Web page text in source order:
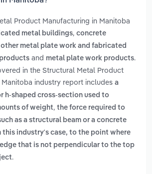
Product Manufacturing in Manitoba
metal buildings, concrete
other metal plate work and fabricated
and metal plate work products.
in the Structural Metal Product
industry report includes a
h-shaped cross-section used to
of weight, the force required to
as a structural beam or a concrete
this industry's case, to the point where
that is not perpendicular to the top
.